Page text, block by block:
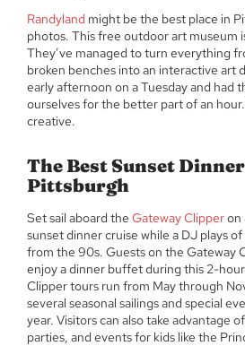
Randyland might be the best place in
photos. This free outdoor art museum
They’ve managed to turn everything
broken benches into an interactive art
early afternoon on a Tuesday and had
ourselves for the better part of an
creative.
The Best Sunset
Pittsburgh
Set sail aboard the Gateway Clipperon
sunset dinner cruise while a DJ plays
from the 90s. Guests on the Gateway
enjoy a dinner buffet during this 2-
Clipper tours run from May through
several seasonal sailings and special
year. Visitors can also take advantage
parties, and events for kids like the